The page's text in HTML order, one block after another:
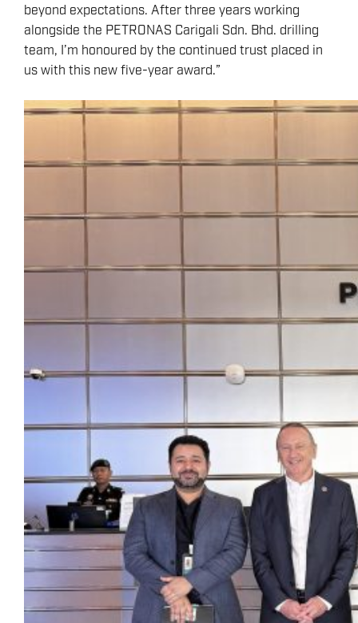
beyond expectations. After three years working
alongside the PETRONAS Carigali Sdn. Bhd. drilling
team, I’m honoured by the continued trust placed in
us with this new five-year award.”